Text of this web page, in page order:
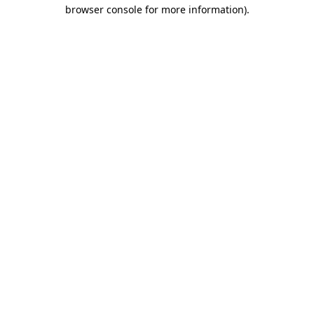
browser console for more information).